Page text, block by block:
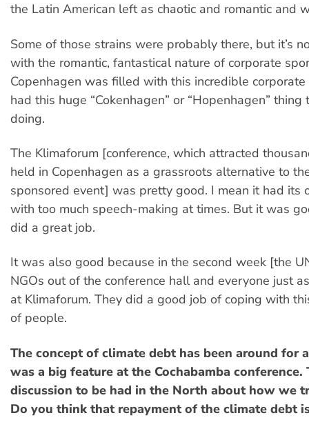
the Latin American left as chaotic and romantic and
Some of those strains were probably there, but it’s
with the romantic, fantastical nature of corporate
Copenhagen was filled with this incredible corporate
had this huge “Cokenhagen” or “Hopenhagen” thing
doing.
The Klimaforum [conference, which attracted
held in Copenhagen as a grassroots alternative to
sponsored event] was pretty good. I mean it had its
with too much speech-making at times. But it was
did a great job.
It was also good because in the second week [the
NGOs out of the conference hall and everyone just
at Klimaforum. They did a good job of coping with
of people.
The concept of climate debt has been around for
was a big feature at the Cochabamba conference.
discussion to be had in the North about how we
Do you think that repayment of the climate debt